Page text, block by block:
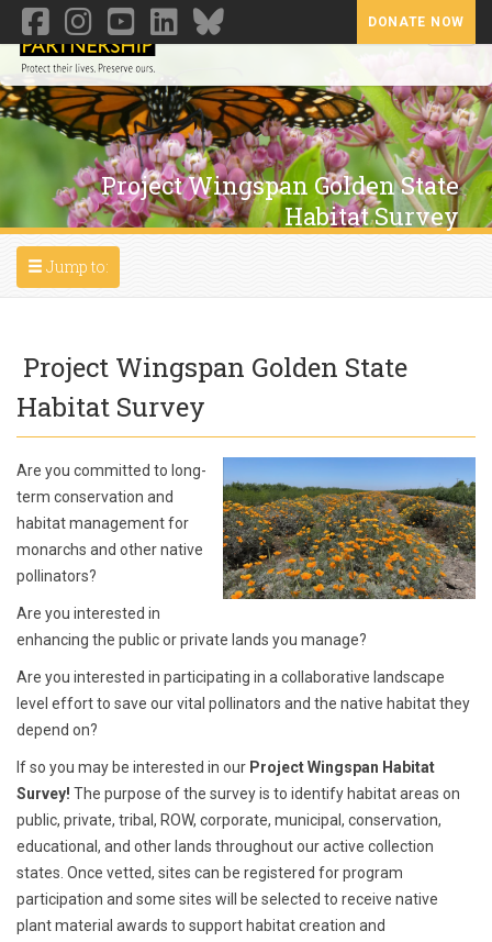
DONATE NOW
Project Wingspan Golden State
Habitat Survey
Toggle navigation
Jump to:
Project Wingspan Golden State
Habitat Survey
Are you committed to long-
term conservation and
habitat management for
monarchs and other native
pollinators?
Are you interested in
enhancing the public or private lands you manage?
Are you interested in participating in a collaborative landscape
level effort to save our vital pollinators and the native habitat they
depend on?
If so you may be interested in our Project Wingspan Habitat
Survey! The purpose of the survey is to identify habitat areas on
public, private, tribal, ROW, corporate, municipal, conservation,
educational, and other lands throughout our active collection
states. Once vetted, sites can be registered for program
participation and some sites will be selected to receive native
plant material awards to support habitat creation and